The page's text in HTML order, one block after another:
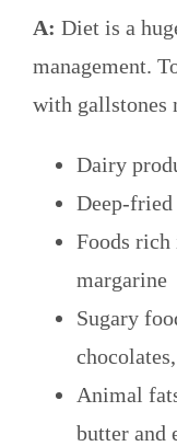
A: Diet is a
management.
with gallstones
Dairy
Deep-fried
Foods rich
margarine
Sugary
Animal
butter and